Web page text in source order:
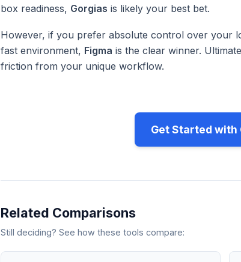
box readiness, Gorgias is likely your best bet.
However, if you prefer absolute control over your
fast environment, Figma is the clear winner.
friction from your unique workflow.
Get Started with
Related Comparisons
Still deciding? See how these tools compare: